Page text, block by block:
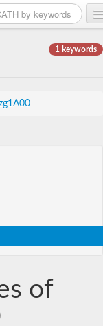
1 keywords
of